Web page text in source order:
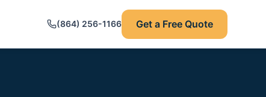
(864) 256-1166 Get a Free Quote